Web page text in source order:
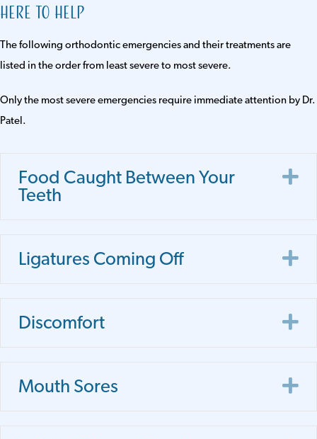
Here to Help
The following orthodontic emergencies and their treatments are
listed in the order from least severe to most severe.
Only the most severe emergencies require immediate attention by Dr.
Patel.
Food Caught Between Your
Teeth
Ligatures Coming Off
Discomfort
Mouth Sores